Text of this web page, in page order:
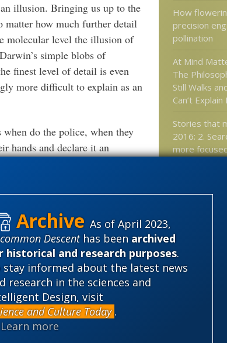
As of April 2023,
Descenthas been archived
historical and research purposes.
stay informed about the latest news
research in the sciences and
Design, visit
and Culture Today .
more
illusion. Bringing us up to the
matter how much further detail
molecular level the illusion of
simple blobs of
finest level of detail is even
more difficult to explain as an
do the police, when they
hands and declare it an
when police are confronted with
the available evidence they
qualifier –unsolved
and less like story
feels that criticisms of
to rest here is a link tohis
desires so long as he follows
.
How
precision
pollination
At Mind
The
Still Walks
Can’t Explain
Stories that
2016: 2.
more
Software
technology
“Cambrian
Categories